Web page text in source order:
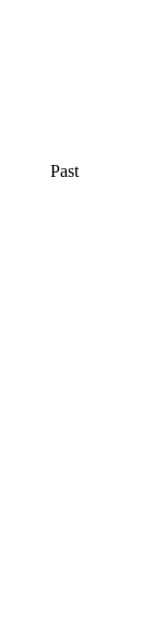
Past